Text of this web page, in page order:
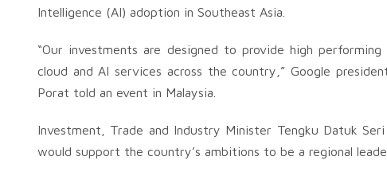
Intelligence (AI) adoption in Southeast Asia.
“Our investments are designed to provide high
cloud and AI services across the country,” Google
Porat told an event in Malaysia.
Investment, Trade and Industry Minister Tengku Datuk
would support the country’s ambitions to be a regional